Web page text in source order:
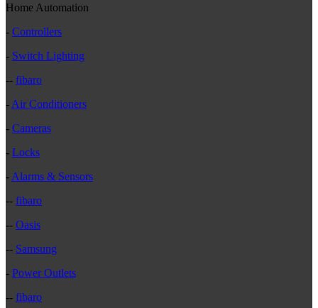
Home Automation
- Controllers
- Switch Lighting
-- fibaro
- Air Conditioners
- Cameras
- Locks
- Alarms & Sensors
-- fibaro
-- Oasis
-- Samsung
- Power Outlets
-- fibaro